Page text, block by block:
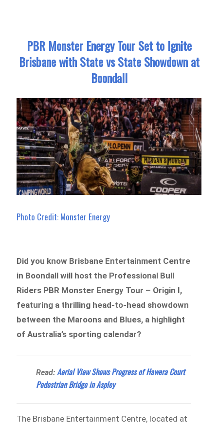
PBR Monster Energy Tour Set to Ignite
Brisbane with State vs State Showdown at
Boondall
Photo Credit: Monster Energy
Did you know Brisbane Entertainment Centre
in Boondall will host the Professional Bull
Riders PBR Monster Energy Tour – Origin I,
featuring a thrilling head-to-head showdown
between the Maroons and Blues, a highlight
of Australia’s sporting calendar?
Read:Aerial View Shows Progress of Hawera Court
Pedestrian Bridge in Aspley
The Brisbane Entertainment Centre, located at